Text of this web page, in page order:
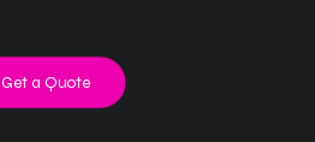
Get a Quote